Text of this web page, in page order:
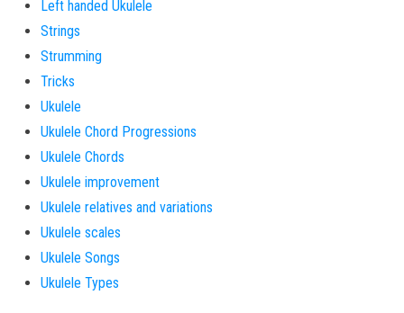
Left handed Ukulele
Strings
Strumming
Tricks
Ukulele
Ukulele Chord Progressions
Ukulele Chords
Ukulele improvement
Ukulele relatives and variations
Ukulele scales
Ukulele Songs
Ukulele Types